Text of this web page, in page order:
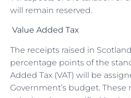
will remain reserved.
Value Added Tax
The receipts raised in
percentage points of the
Added Tax (VAT) will be
Government’s budget.